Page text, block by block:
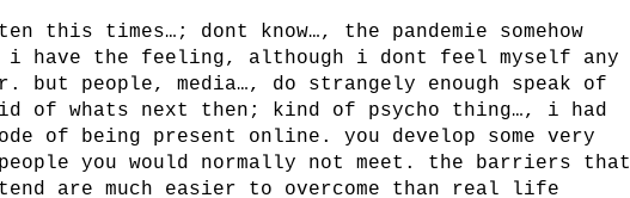
this times…; dont know…, the pandemie somehow
i have the feeling, although i dont feel myself any
but people, media…, do strangely enough speak of
of whats next then; kind of psycho thing…, i had
of being present online. you develop some very
you would normally not meet. the barriers that
are much easier to overcome than real life